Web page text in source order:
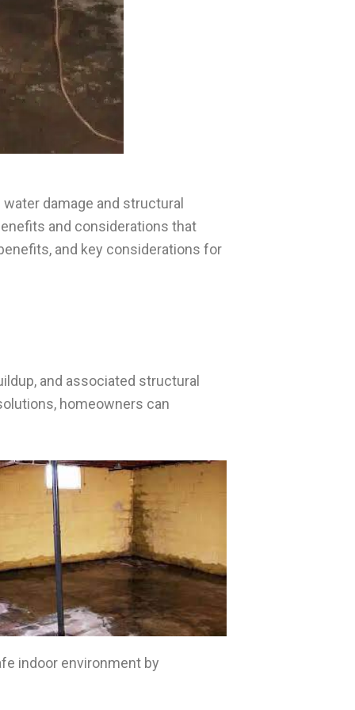
damage and structural
and considerations that
and key considerations for
and associated structural
homeowners can
indoor environment by